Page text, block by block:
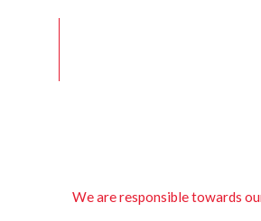
We are responsible towards